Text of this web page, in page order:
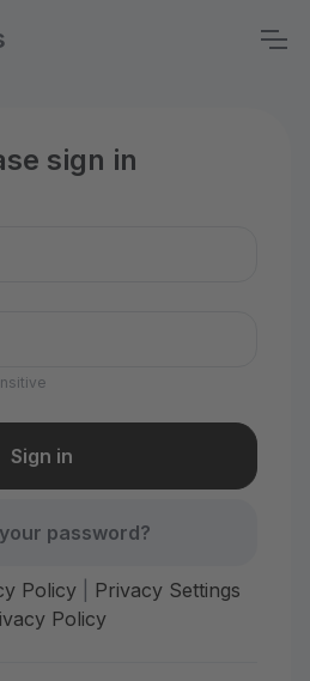
sign in
password?
Policy|
Privacy Settings
Policy